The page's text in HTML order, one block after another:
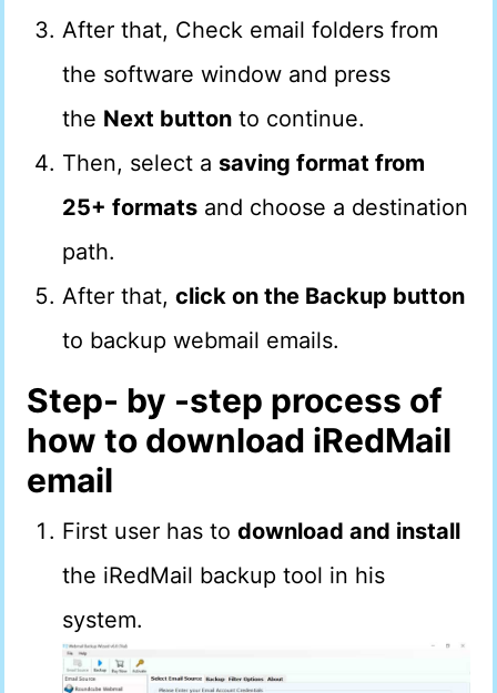
After that, Check email folders from
the software window and press
the Next button to continue.
Then, select a saving format from
25+ formats and choose a destination
path.
After that, click on the Backup button
to backup webmail emails.
Step- by -step process of
how to download iRedMail
email
First user has to download and install
the iRedMail backup tool in his
system.